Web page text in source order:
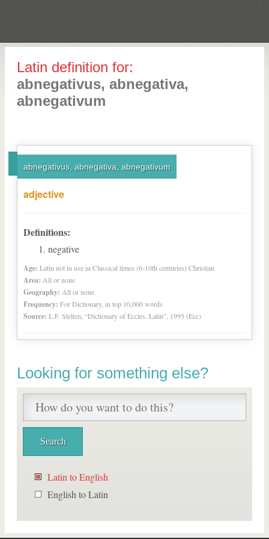
Latin definition for:
abnegativus, abnegativa,
abnegativum
abnegativus, abnegativa, abnegativum
adjective
Definitions:
negative
Age: Latin not in use in Classical times (6-10th centuries) Christian
Area: All or none
Geography: All or none
Frequency: For Dictionary, in top 10,000 words
Source: L.F. Stelten, “Dictionary of Eccles. Latin”, 1995 (Ecc)
Looking for something else?
Latin to English
English to Latin